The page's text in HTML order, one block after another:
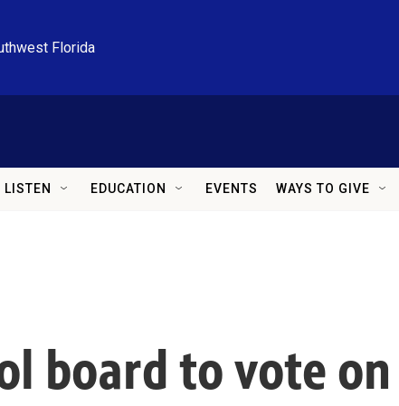
Florida
LISTEN EDUCATION EVENTS WAYS TO GIVE
board to vote